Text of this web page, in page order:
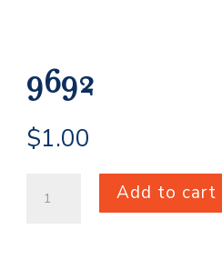
9692
$1.00
quantity
Add to cart